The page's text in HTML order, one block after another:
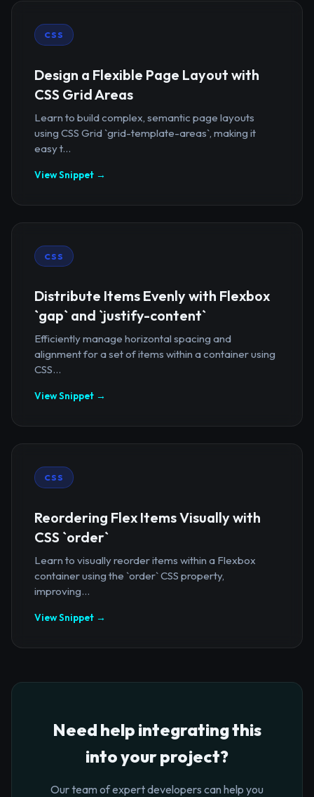
CSS
Design a Flexible Page Layout with
CSS Grid Areas
Learn to build complex, semantic page layouts
using CSS Grid `grid-template-areas`, making it
easy t...
View Snippet →
CSS
Distribute Items Evenly with Flexbox
`gap` and `justify-content`
Efficiently manage horizontal spacing and
alignment for a set of items within a container using
CSS...
View Snippet →
CSS
Reordering Flex Items Visually with
CSS `order`
Learn to visually reorder items within a Flexbox
container using the `order` CSS property,
improving...
View Snippet →
Need help integrating this
into your project?
Our team of expert developers can help you